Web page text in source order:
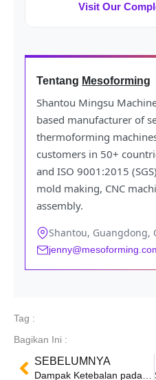
Visit Our
Tentang Mesoforming
Shantou Mingsu
based manufacturer of
thermoforming
customers in 50+
and ISO 9001:2015
mold making, CNC
assembly.
Shantou, Guangdong,
Tag :
Bagikan Ini :
SEBELUMNYA